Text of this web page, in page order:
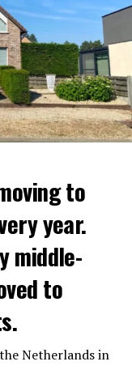
to
year.
middle-
to
Netherlands in